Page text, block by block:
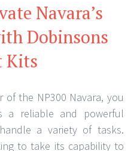
Navara’s
Dobinsons
Kits
the NP300 Navara, you
reliable and powerful
a variety of tasks.
to take its capability to